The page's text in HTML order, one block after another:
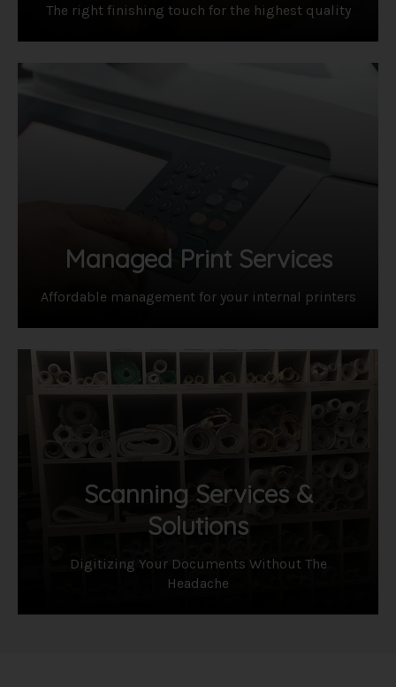
​The right finishing touch for the highest quality
Managed Print Services
Affordable management for your internal printers
Scanning Services &
Solutions
Digitizing Your Documents Without The
Headache